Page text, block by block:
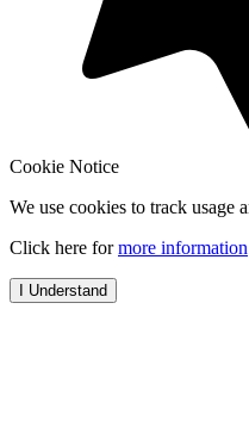
Cookie Notice
We use cookies to track usage
Click here formore information
I Understand